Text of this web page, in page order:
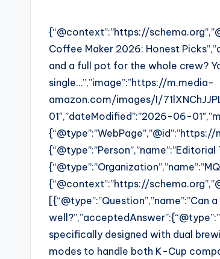
{“@context”:”https://
Coffee Maker 2026: Honest
and a full pot for the whole crew?
single…”,”image”:”https://m.media-
amazon.com/images/I/
01″,”dateModified”:”2026-06-
{“@type”:”Person”,”name”:”Editorial
{“@context”:”https://
specifically designed with dual
modes to handle both K-Cup